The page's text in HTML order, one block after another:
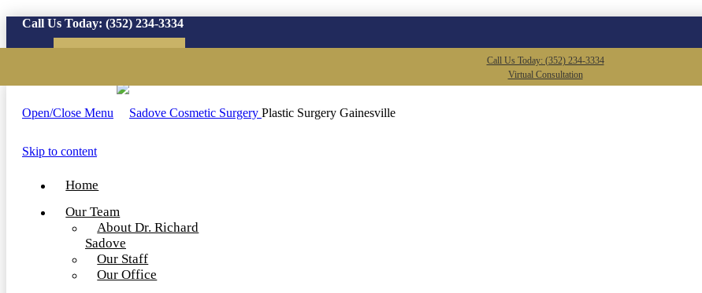
Call Us Today: (352) 234-3334
Call Us Today: (352) 234-3334
Virtual Consultation
Open/Close Menu Plastic Surgery Gainesville
Skip to content
Home
Our Team
About Dr. Richard
Sadove
Our Staff
Our Office